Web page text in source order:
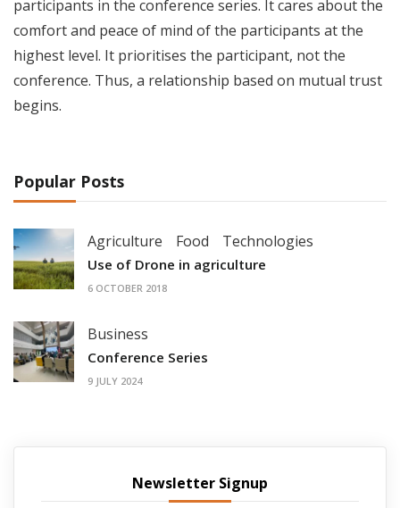
participants in the conference series. It cares about the
comfort and peace of mind of the participants at the
highest level. It prioritises the participant, not the
conference. Thus, a relationship based on mutual trust
begins.
Popular Posts
Agriculture Food Technologies
Use of Drone in agriculture
6 OCTOBER 2018
Business
Conference Series
9 JULY 2024
Newsletter Signup